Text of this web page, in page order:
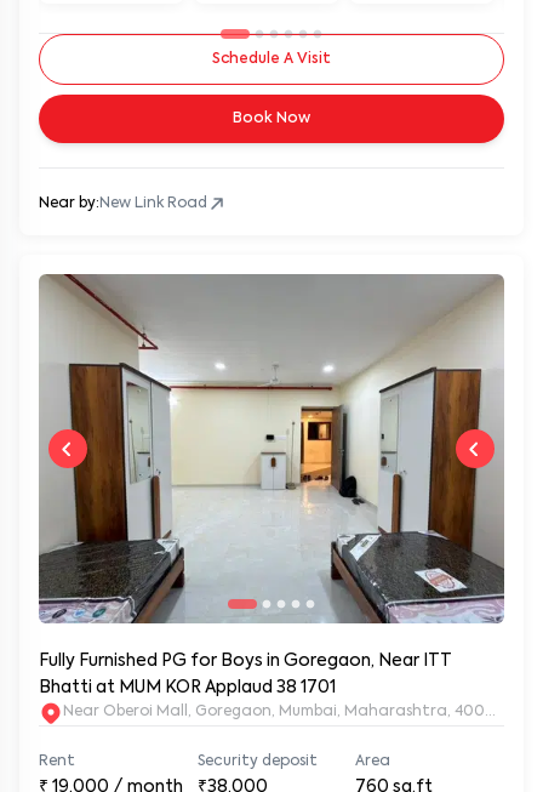
Schedule A Visit
Book Now
Near by: New Link Road
Fully Furnished PG for Boys in Goregaon, Near ITT
Bhatti at MUM KOR Applaud 38 1701
Near Oberoi Mall, Goregaon, Mumbai, Maharashtra, 400063
19,000 / month
Security deposit
₹38,000 760 sq.ft